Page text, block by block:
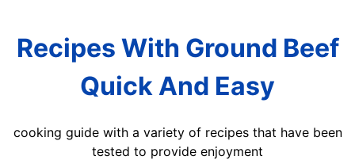
Recipes With Ground Beef
Quick And Easy
cooking guide with a variety of recipes that have been
tested to provide enjoyment